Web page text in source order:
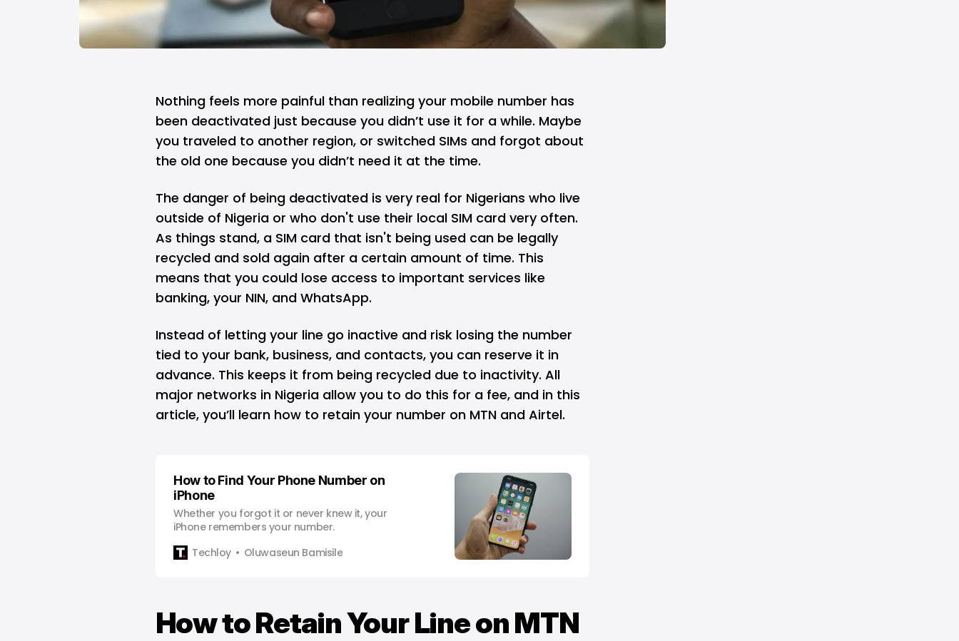
Nothing feels more painful than realizing your mobile number has
been deactivated just because you didn’t use it for a while. Maybe
you traveled to another region, or switched SIMs and forgot about
the old one because you didn’t need it at the time.
The danger of being deactivated is very real for Nigerians who live
outside of Nigeria or who don't use their local SIM card very often.
As things stand, a SIM card that isn't being used can be legally
recycled and sold again after a certain amount of time. This
means that you could lose access to important services like
banking, your NIN, and WhatsApp.
Instead of letting your line go inactive and risk losing the number
tied to your bank, business, and contacts, you can reserve it in
advance. This keeps it from being recycled due to inactivity. All
major networks in Nigeria allow you to do this for a fee, and in this
article, you’ll learn how to retain your number on MTN and Airtel.
How to Find Your Phone Number on
iPhone
Whether you forgot it or never knew it, your
iPhone remembers your number.
Techloy
Oluwaseun Bamisile
How to Retain Your Line on MTN